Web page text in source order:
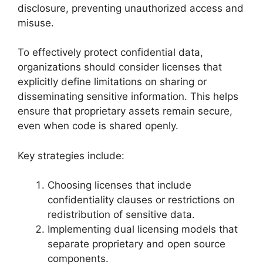
disclosure, preventing unauthorized access and
misuse.
To effectively protect confidential data,
organizations should consider licenses that
explicitly define limitations on sharing or
disseminating sensitive information. This helps
ensure that proprietary assets remain secure,
even when code is shared openly.
Key strategies include:
Choosing licenses that include
confidentiality clauses or restrictions on
redistribution of sensitive data.
Implementing dual licensing models that
separate proprietary and open source
components.